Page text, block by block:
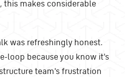
this makes considerable
was refreshingly honest.
loop because you know it's
team's frustration